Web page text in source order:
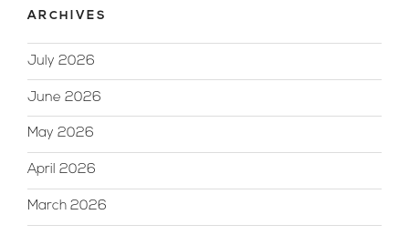
ARCHIVES
July 2026
June 2026
May 2026
April 2026
March 2026